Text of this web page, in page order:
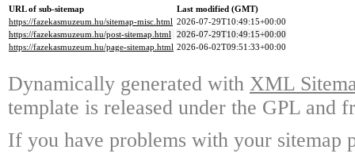
URL of sub-sitemap
Last modified (GMT)
https://fazekasmuzeum.hu/sitemap-misc.html 2026-07-29T10:49:15+00:00
https://fazekasmuzeum.hu/post-sitemap.html 2026-07-29T10:49:15+00:00
https://fazekasmuzeum.hu/page-sitemap.html 2026-06-02T09:51:33+00:00
Dynamically generated with XML
template is released under the GPL and
If you have problems with your sitemap